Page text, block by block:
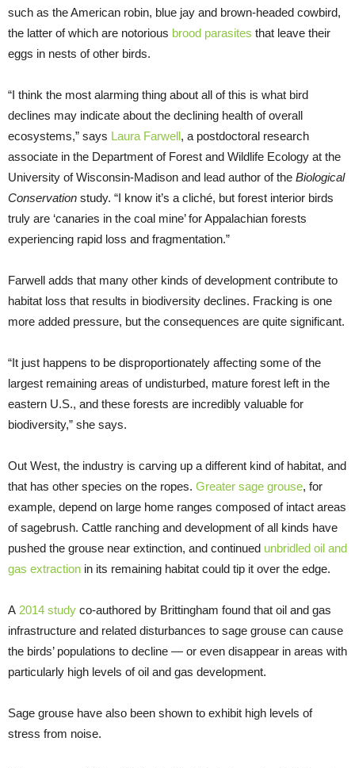
such as the American robin, blue jay and brown-headed cowbird,
the latter of which are notorious brood parasites that leave their
eggs in nests of other birds.
“I think the most alarming thing about all of this is what bird
declines may indicate about the declining health of overall
ecosystems,” says Laura Farwell, a postdoctoral research
associate in the Department of Forest and Wildlife Ecology at the
University of Wisconsin-Madison and lead author of the Biological
Conservation study. “I know it’s a cliché, but forest interior birds
truly are ‘canaries in the coal mine’ for Appalachian forests
experiencing rapid loss and fragmentation.”
Farwell adds that many other kinds of development contribute to
habitat loss that results in biodiversity declines. Fracking is one
more added pressure, but the consequences are quite significant.
“It just happens to be disproportionately affecting some of the
largest remaining areas of undisturbed, mature forest left in the
eastern U.S., and these forests are incredibly valuable for
biodiversity,” she says.
Out West, the industry is carving up a different kind of habitat, and
that has other species on the ropes. Greater sage grouse, for
example, depend on large home ranges composed of intact areas
of sagebrush. Cattle ranching and development of all kinds have
pushed the grouse near extinction, and continued unbridled oil and
gas extraction in its remaining habitat could tip it over the edge.
A 2014 study co-authored by Brittingham found that oil and gas
infrastructure and related disturbances to sage grouse can cause
the birds’ populations to decline — or even disappear in areas with
particularly high levels of oil and gas development.
Sage grouse have also been shown to exhibit high levels of
stress from noise.